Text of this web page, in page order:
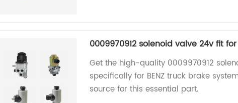
0009970912 solenoid valve 24v fit
Get the high-quality 0009970912
specifically for BENZ truck brake
source for this essential part.